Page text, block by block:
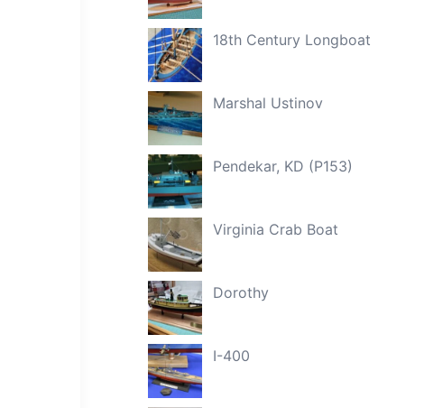
18th Century Longboat
Marshal Ustinov
Pendekar, KD (P153)
Virginia Crab Boat
Dorothy
I-400